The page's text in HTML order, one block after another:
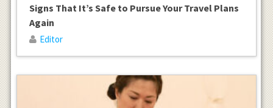
Signs That It’s Safe to Pursue Your Travel Plans
Again
Editor